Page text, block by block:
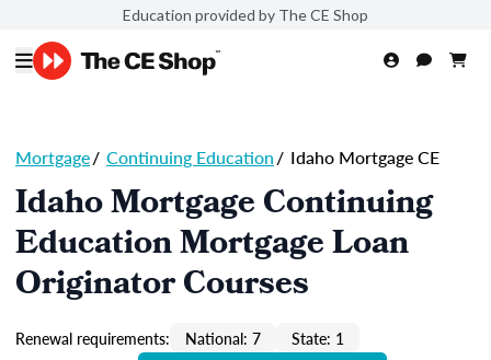
Education provided by The CE Shop
Mortgage/ Continuing Education/ Idaho Mortgage CE
Idaho Mortgage Continuing
Education Mortgage Loan
Originator Courses
Renewal requirements: National: 7
State: 1